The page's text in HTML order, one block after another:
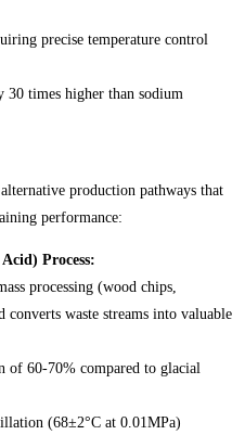
precise temperature control
30 times higher than sodium
production pathways that
performance:
Process:
processing (wood chips,
waste streams into valuable
of 60-70% compared to glacial
(68±2°C at 0.01MPa)